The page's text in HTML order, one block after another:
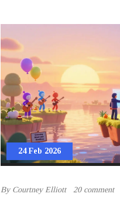
24 Feb 2026
By Courtney Elliott 20 comment